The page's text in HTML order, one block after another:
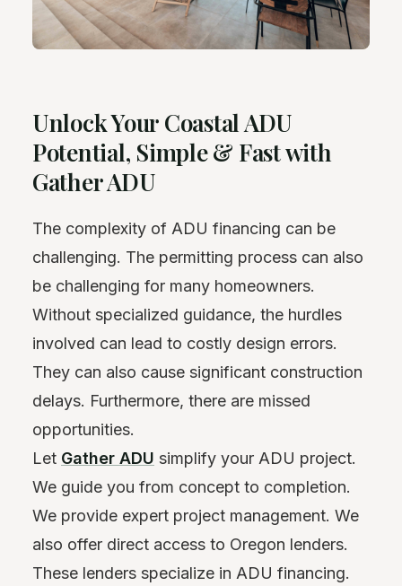
Unlock Your Coastal ADU
Potential, Simple & Fast with
Gather ADU
The complexity of ADU financing can be
challenging. The permitting process can also
be challenging for many homeowners.
Without specialized guidance, the hurdles
involved can lead to costly design errors.
They can also cause significant construction
delays. Furthermore, there are missed
opportunities.
Let Gather ADU simplify your ADU project.
We guide you from concept to completion.
We provide expert project management. We
also offer direct access to Oregon lenders.
These lenders specialize in ADU financing.